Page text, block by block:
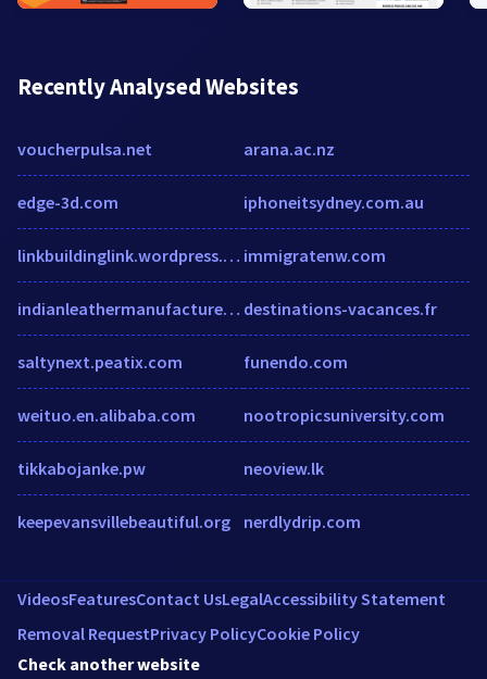
Recently Analysed Websites
voucherpulsa.net
edge-3d.com
linkbuildinglink.wordpress.com
indianleathermanufacturer.com
saltynext.peatix.com
weituo.en.alibaba.com
tikkabojanke.pw
keepevansvillebeautiful.org
arana.ac.nz
iphoneitsydney.com.au
immigratenw.com
destinations-vacances.fr
funendo.com
nootropicsuniversity.com
neoview.lk
nerdlydrip.com
VideosFeaturesContact UsLegalAccessibility Statement
Removal RequestPrivacy PolicyCookie Policy
Check another website